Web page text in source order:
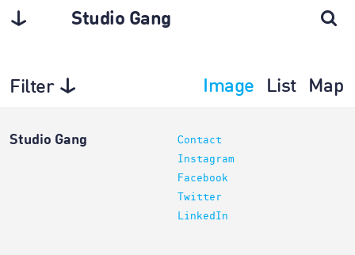
Studio Gang
Filter Image List Map
Studio Gang
Contact
Instagram
Facebook
Twitter
LinkedIn